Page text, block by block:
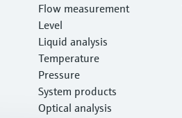
Flow measurement
Level
Liquid analysis
Temperature
Pressure
System products
Optical analysis